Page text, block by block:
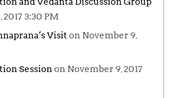
3:30 PM
Visit on November 9,
Sessionon November 9, 2017